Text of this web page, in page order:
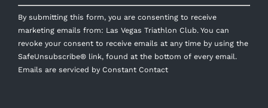
Constant
Contact
Use.
Please
leave
this
By submitting this form, you are consenting to receive
marketing emails from: Las Vegas Triathlon Club. You can
revoke your consent to receive emails at any time by using the
SafeUnsubscribe® link, found at the bottom of every email.
Emails are serviced by Constant Contact